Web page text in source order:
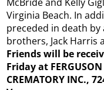
Virginia Beach. In
preceded in death
brothers, Jack Harris
Friends will be
Friday at
CREMATORY INC.,